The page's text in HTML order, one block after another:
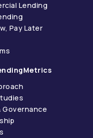
Lending
Pay Later
Governance